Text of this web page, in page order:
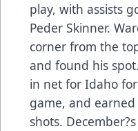
play, with assists
Peder Skinner.
corner from the
and found his
in net for Idaho
game, and
shots.